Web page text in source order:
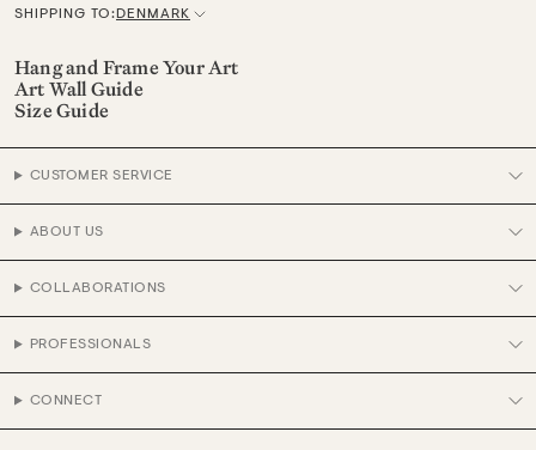
SHIPPING TO:C
u
r
e
n
y
DENMARK
Hang and Frame Your Art
Art Wall Guide
Size Guide
CUSTOMER SERVICE
ABOUT US
COLLABORATIONS
PROFESSIONALS
CONNECT